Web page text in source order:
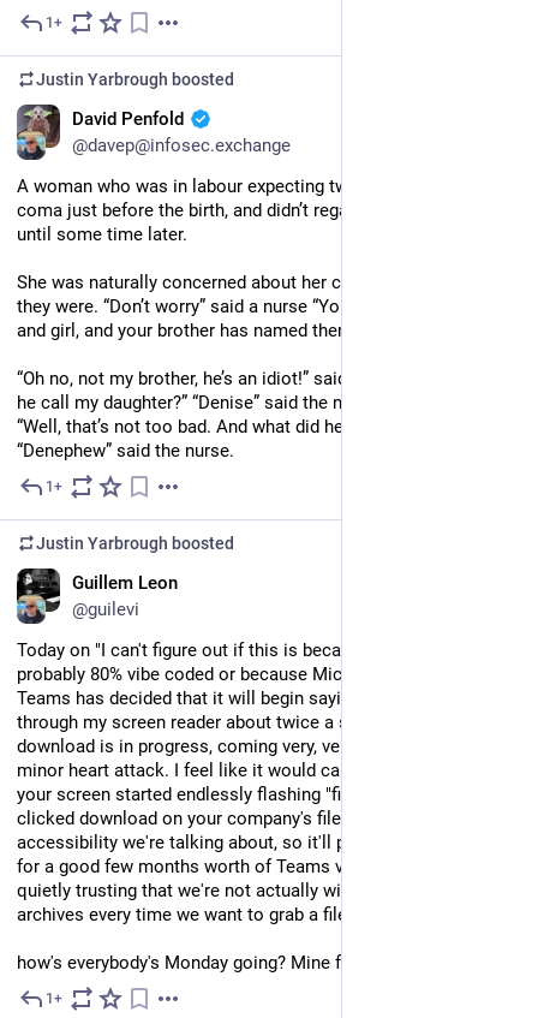
1+
Justin Yarbrough boosted
David Penfold
@davep@infosec.exchange
A woman who was in labour expecting twins fell into a deep
coma just before the birth, and didn’t regain consciousness
until some time later.
She was naturally concerned about her children and asked how
they were. “Don’t worry” said a nurse “You have a healthy boy
and girl, and your brother has named them for you.”
“Oh no, not my brother, he’s an idiot!” said the woman. What did
he call my daughter?” “Denise” said the nurse. The woman said
“Well, that’s not too bad. And what did he name my son?”
“Denephew” said the nurse.
1+
Justin Yarbrough boosted
Guillem Leon
@guilevi
Today on "I can't figure out if this is because this app is
probably 80% vibe coded or because Microsoft is Microsoft",
Teams has decided that it will begin saying "file deleted"
through my screen reader about twice a second while a
download is in progress, coming very, very close to giving me a
minor heart attack. I feel like it would cause a minor uproar if
your screen started endlessly flashing "file deleted" after you
clicked download on your company's files, but this is
accessibility we're talking about, so it'll probably be like this
for a good few months worth of Teams versions and we'll be
quietly trusting that we're not actually wiping our company's
archives every time we want to grab a file from their Teams.
how's everybody's Monday going? Mine feels pretty normal.
1+